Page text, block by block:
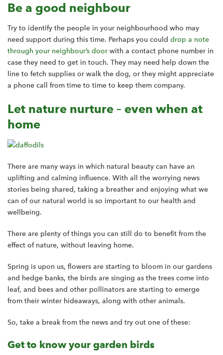
Be a good neighbour
Try to identify the people in your neighbourhood who may
need support during this time. Perhaps you could drop a note
through your neighbour’s door with a contact phone number in
case they need to get in touch. They may need help down the
line to fetch supplies or walk the dog, or they might appreciate
a phone call from time to time to keep them company.
Let nature nurture – even when at
home
There are many ways in which natural beauty can have an
uplifting and calming influence. With all the worrying news
stories being shared, taking a breather and enjoying what we
can of our natural world is so important to our health and
wellbeing.
There are plenty of things you can still do to benefit from the
effect of nature, without leaving home.
Spring is upon us, flowers are starting to bloom in our gardens
and hedge banks, the birds are singing as the trees come into
leaf, and bees and other pollinators are starting to emerge
from their winter hideaways, along with other animals.
So, take a break from the news and try out one of these:
Get to know your garden birds